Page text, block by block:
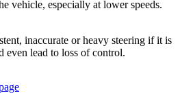
vehicle, especially at lower speeds.
inaccurate or heavy steering if it is
even lead to loss of control.